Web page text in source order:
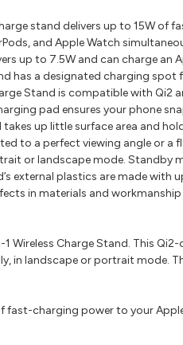
stand delivers up to 15W of
and Apple Watch
up to 7.5W and can charge
has a designated charging spot
Stand is compatible with Qi2
pad ensures your phone
takes up little surface area and
to a perfect viewing angle or a
or landscape mode. Standby
external plastics are made
in materials and
Wireless Charge Stand. This
in landscape or portrait mode.
fast-charging power to your